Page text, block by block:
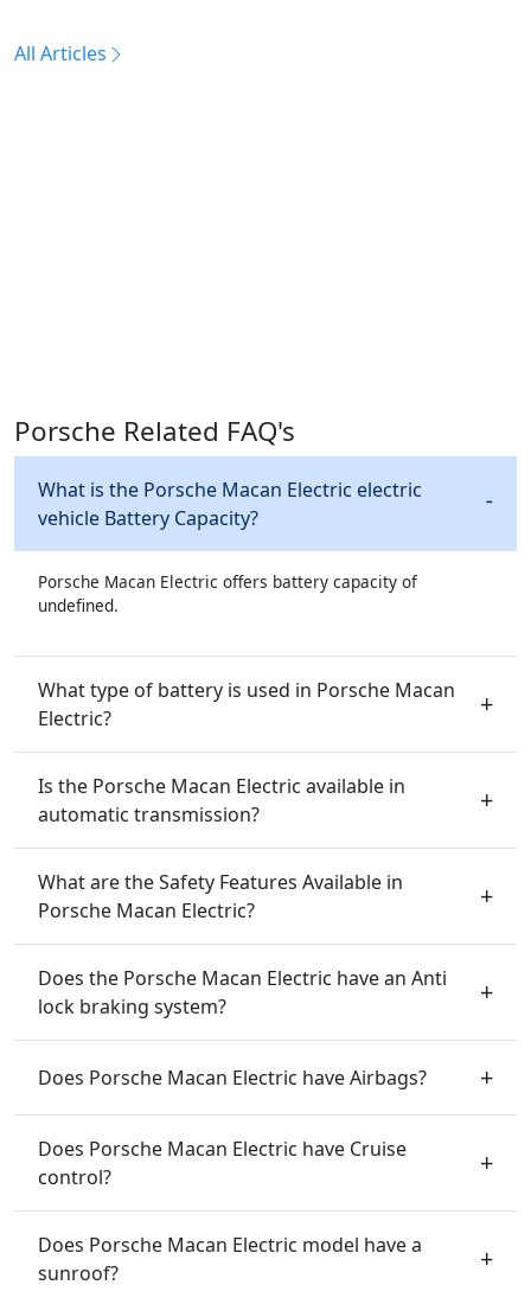
All Articles
Porsche Related FAQ's
What is the Porsche Macan Electric electric
vehicle Battery Capacity?
Porsche Macan Electric offers battery capacity of
undefined.
What type of battery is used in Porsche Macan
Electric?
Is the Porsche Macan Electric available in
automatic transmission?
What are the Safety Features Available in
Porsche Macan Electric?
Does the Porsche Macan Electric have an Anti
lock braking system?
Does Porsche Macan Electric have Airbags?
Does Porsche Macan Electric have Cruise
control?
Does Porsche Macan Electric model have a
sunroof?